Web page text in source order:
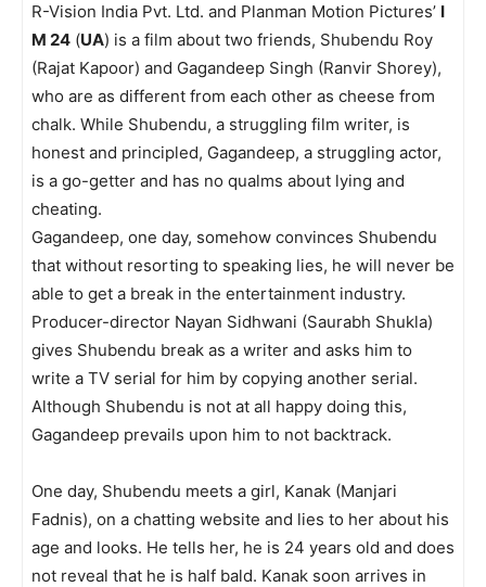
R-Vision India Pvt. Ltd. and Planman Motion Pictures’ I
M 24 (UA) is a film about two friends, Shubendu Roy
(Rajat Kapoor) and Gagandeep Singh (Ranvir Shorey),
who are as different from each other as cheese from
chalk. While Shubendu, a strugg­ling film writer, is
honest and principled, Gagandeep, a struggling actor,
is a go-getter and has no qualms about lying and
cheating.
Gagandeep, one day, somehow convinces Shubendu
that without resorting to speaking lies, he will never be
able to get a break in the entertainment industry.
Producer-director Nayan Sidhwani (Saurabh Shukla)
gives Shubendu break as a writer and asks him to
write a TV serial for him by copying another serial.
Although Shubendu is not at all happy doing this,
Gagandeep prevails upon him to not backtrack.
One day, Shubendu meets a girl, Kanak (Manjari
Fadnis), on a chatting website and lies to her about his
age and looks. He tells her, he is 24 years old and does
not reveal that he is half bald. Kanak soon arrives in